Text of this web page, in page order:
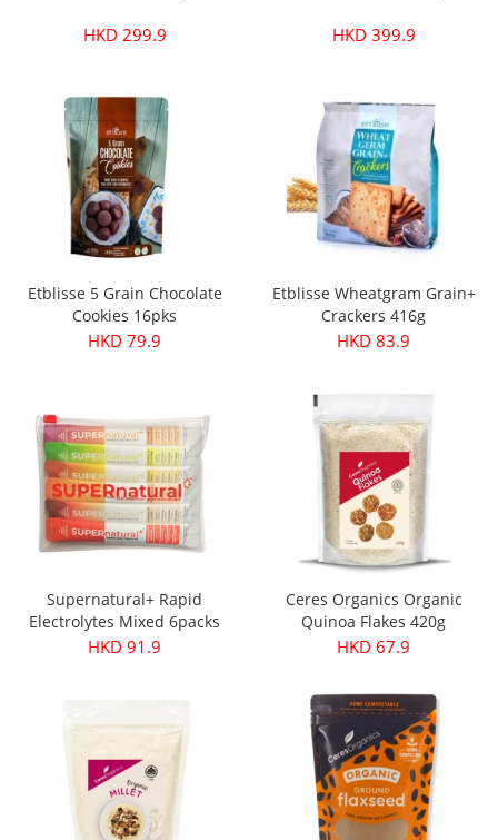
HKD 299.9 HKD 399.9
Etblisse 5 Grain Chocolate
Cookies 16pks
HKD 79.9
Etblisse Wheatgram Grain+
Crackers 416g
HKD 83.9
Supernatural+ Rapid
Electrolytes Mixed 6packs
HKD 91.9
Ceres Organics Organic
Quinoa Flakes 420g
HKD 67.9